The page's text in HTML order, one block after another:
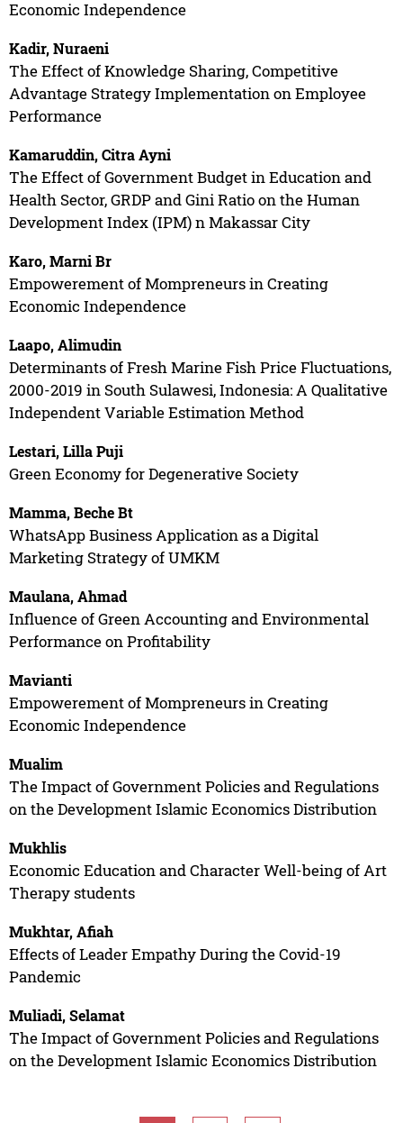
Economic Independence
Kadir, Nuraeni
The Effect of Knowledge Sharing, Competitive
Advantage Strategy Implementation on Employee
Performance
Kamaruddin, Citra Ayni
The Effect of Government Budget in Education and
Health Sector, GRDP and Gini Ratio on the Human
Development Index (IPM) n Makassar City
Karo, Marni Br
Empowerement of Mompreneurs in Creating
Economic Independence
Laapo, Alimudin
Determinants of Fresh Marine Fish Price Fluctuations,
2000-2019 in South Sulawesi, Indonesia: A Qualitative
Independent Variable Estimation Method
Lestari, Lilla Puji
Green Economy for Degenerative Society
Mamma, Beche Bt
WhatsApp Business Application as a Digital
Marketing Strategy of UMKM
Maulana, Ahmad
Influence of Green Accounting and Environmental
Performance on Profitability
Mavianti
Empowerement of Mompreneurs in Creating
Economic Independence
Mualim
The Impact of Government Policies and Regulations
on the Development Islamic Economics Distribution
Mukhlis
Economic Education and Character Well-being of Art
Therapy students
Mukhtar, Afiah
Effects of Leader Empathy During the Covid-19
Pandemic
Muliadi, Selamat
The Impact of Government Policies and Regulations
on the Development Islamic Economics Distribution